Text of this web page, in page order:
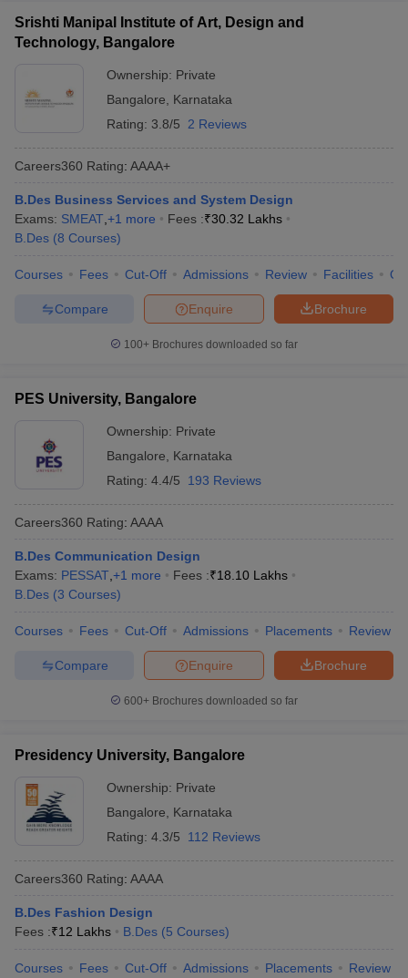
Pattern PDFCEED Syllabus PDF
Srishti Manipal Institute of Art, Design and
Technology, Bangalore
Ownership: Private
Bangalore
Karnataka
Rating: 3.8/5 2 Reviews
Careers360 Rating: AAAA+
B.Des Business Services and System Design
Exams: SMEAT +1 more Fees :₹30.32 Lakhs
B.Des (8 Courses)
Courses Fees Cut-Off Admissions Review Facilities
Brochure
Enquire
Compare
100+ Brochures downloaded so far
PES University, Bangalore
Ownership: Private
Bangalore
Karnataka
Rating: 4.4/5 193 Reviews
Careers360 Rating: AAAA
B.Des Communication Design
Exams: PESSAT +1 more Fees :₹18.10 Lakhs
B.Des (3 Courses)
Courses Fees Cut-Off Admissions Placements Review
Brochure
Enquire
Compare
600+ Brochures downloaded so far
Presidency University, Bangalore
Ownership: Private
Bangalore
Karnataka
Rating: 4.3/5 112 Reviews
Careers360 Rating: AAAA
B.Des Fashion Design
Fees :₹12 Lakhs B.Des (5 Courses)
Courses Fees Cut-Off Admissions Placements Review